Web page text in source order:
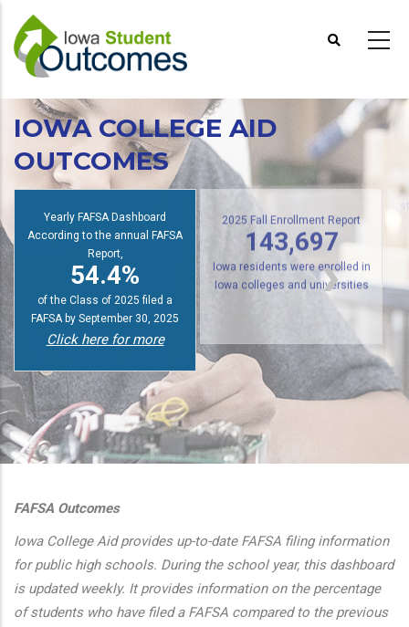
main
content
actions
IOWA COLLEGE AID
OUTCOMES
Yearly FAFSA Dashboard
According to the annual FAFSA
Report,
54.4%
of the Class of 2025 filed a
FAFSA by September 30, 2025
Click here for more
2025 Fall Enrollment Report
143,697
Iowa residents were enrolled in
Iowa colleges and universities
FAFSA Outcomes
Iowa College Aid provides up-to-date FAFSA filing information
for public high schools. During the school year, this dashboard
is updated weekly. It provides information on the percentage
of students who have filed a FAFSA compared to the previous